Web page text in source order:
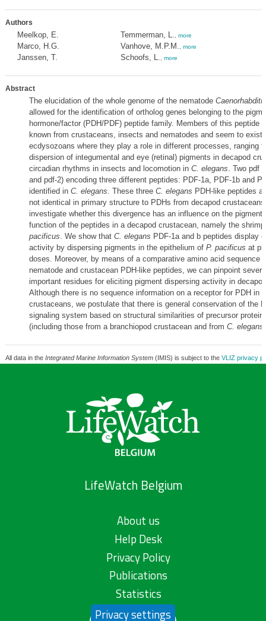
Authors
Meelkop, E.
Marco, H.G.
Janssen, T.
Temmerman, L. more
Vanhove, M.P.M. more
Schoofs, L. more
Abstract
The elucidation of the whole genome of the nematode
allowed for the identification of ortholog genes belonging to the
hormone/factor (PDH/PDF) peptide family. Members of this peptide
known from crustaceans, insects and nematodes and seem to exist
ecdysozoans where they play a role in different processes, ranging
dispersion of integumental and eye (retinal) pigments in decapod
circadian rhythms in insects and locomotion in C. elegans. Two pdf
and pdf-2) encoding three different peptides: PDF-1a, PDF-1b and
identified in C. elegans. These three C. elegans PDH-like peptides
not identical in primary structure to PDHs from decapod
investigate whether this divergence has an influence on the pigment
function of the peptides in a decapod crustacean, namely the
pacificus. We show that C. elegans PDF-1a and b peptides display
activity by dispersing pigments in the epithelium of P. pacificus at
doses. Moreover, by means of a comparative amino acid sequence
nematode and crustacean PDH-like peptides, we can pinpoint
important residues for eliciting pigment dispersing activity in
Although there is no sequence information on a receptor for PDH in
crustaceans, we postulate that there is general conservation of the
signaling system based on structural similarities of precursor
(including those from a branchiopod crustacean and from C. elegans
All data in the Integrated Marine Information System(IMIS) is subject to the VLIZ privacy
LifeWatch Belgium
About us
Help Desk
Privacy Policy
Publications
Statistics
Privacy settings